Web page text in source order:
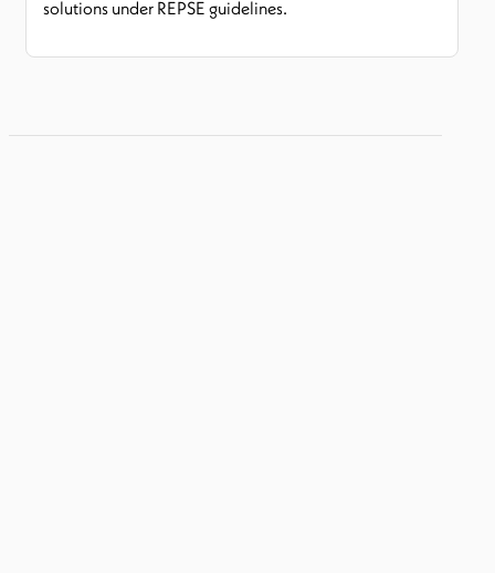
solutions under REPSE guidelines.